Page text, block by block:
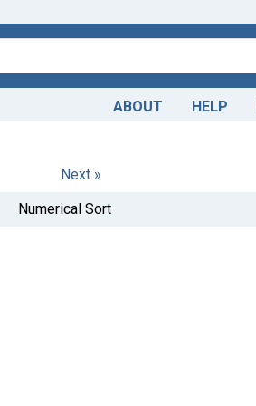
ABOUT HELP
Next »
Numerical Sort